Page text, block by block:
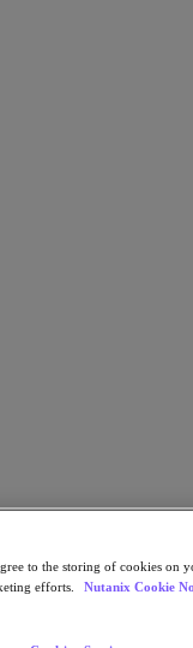
to the storing of cookies on
efforts.
Nutanix Cookie